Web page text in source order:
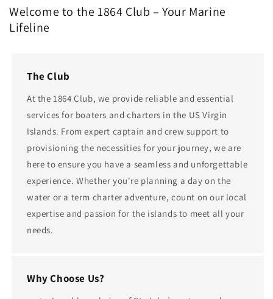
Welcome to the 1864 Club – Your Marine
Lifeline
The Club
At the 1864 Club, we provide reliable and essential
services for boaters and charters in the US Virgin
Islands. From expert captain and crew support to
provisioning the necessities for your journey, we are
here to ensure you have a seamless and unforgettable
experience. Whether you're planning a day on the
water or a term charter adventure, count on our local
expertise and passion for the islands to meet all your
needs.
Why Choose Us?